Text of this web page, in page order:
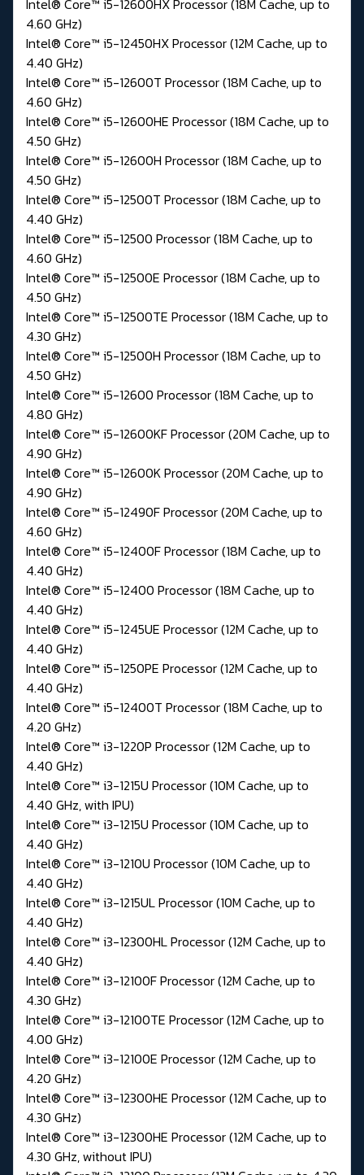
Intel® Core™ i5-12600HX Processor (18M Cache, up to
4.60 GHz)
Intel® Core™ i5-12450HX Processor (12M Cache, up to
4.40 GHz)
Intel® Core™ i5-12600T Processor (18M Cache, up to
4.60 GHz)
Intel® Core™ i5-12600HE Processor (18M Cache, up to
4.50 GHz)
Intel® Core™ i5-12600H Processor (18M Cache, up to
4.50 GHz)
Intel® Core™ i5-12500T Processor (18M Cache, up to
4.40 GHz)
Intel® Core™ i5-12500 Processor (18M Cache, up to
4.60 GHz)
Intel® Core™ i5-12500E Processor (18M Cache, up to
4.50 GHz)
Intel® Core™ i5-12500TE Processor (18M Cache, up to
4.30 GHz)
Intel® Core™ i5-12500H Processor (18M Cache, up to
4.50 GHz)
Intel® Core™ i5-12600 Processor (18M Cache, up to
4.80 GHz)
Intel® Core™ i5-12600KF Processor (20M Cache, up to
4.90 GHz)
Intel® Core™ i5-12600K Processor (20M Cache, up to
4.90 GHz)
Intel® Core™ i5-12490F Processor (20M Cache, up to
4.60 GHz)
Intel® Core™ i5-12400F Processor (18M Cache, up to
4.40 GHz)
Intel® Core™ i5-12400 Processor (18M Cache, up to
4.40 GHz)
Intel® Core™ i5-1245UE Processor (12M Cache, up to
4.40 GHz)
Intel® Core™ i5-1250PE Processor (12M Cache, up to
4.40 GHz)
Intel® Core™ i5-12400T Processor (18M Cache, up to
4.20 GHz)
Intel® Core™ i3-1220P Processor (12M Cache, up to
4.40 GHz)
Intel® Core™ i3-1215U Processor (10M Cache, up to
4.40 GHz, with IPU)
Intel® Core™ i3-1215U Processor (10M Cache, up to
4.40 GHz)
Intel® Core™ i3-1210U Processor (10M Cache, up to
4.40 GHz)
Intel® Core™ i3-1215UL Processor (10M Cache, up to
4.40 GHz)
Intel® Core™ i3-12300HL Processor (12M Cache, up to
4.40 GHz)
Intel® Core™ i3-12100F Processor (12M Cache, up to
4.30 GHz)
Intel® Core™ i3-12100TE Processor (12M Cache, up to
4.00 GHz)
Intel® Core™ i3-12100E Processor (12M Cache, up to
4.20 GHz)
Intel® Core™ i3-12300HE Processor (12M Cache, up to
4.30 GHz)
Intel® Core™ i3-12300HE Processor (12M Cache, up to
4.30 GHz, without IPU)